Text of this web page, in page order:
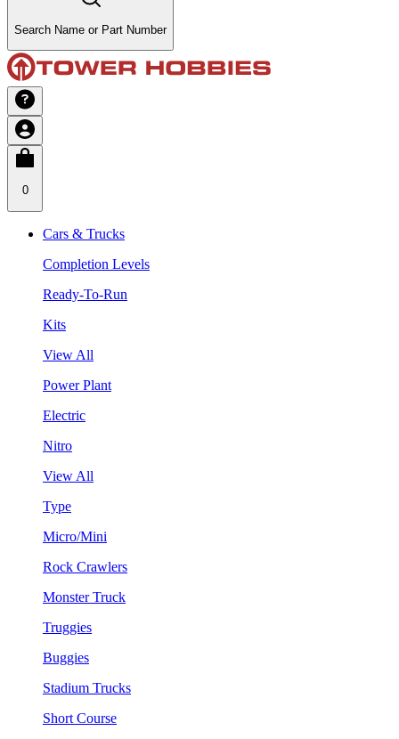
Search Name or Part Number
0
Cars & Trucks
Completion Levels
Ready-To-Run
Kits
View All
Power Plant
Electric
Nitro
View All
Type
Micro/Mini
Rock Crawlers
Monster Truck
Truggies
Buggies
Stadium Trucks
Short Course